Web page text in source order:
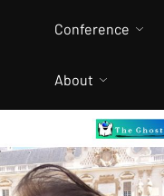
Conference
About